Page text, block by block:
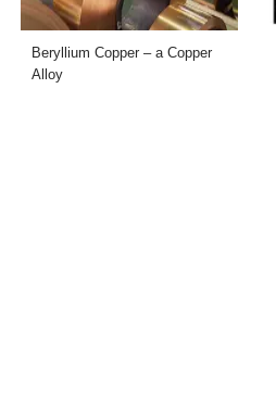
Beryllium Copper – a Copper
Alloy